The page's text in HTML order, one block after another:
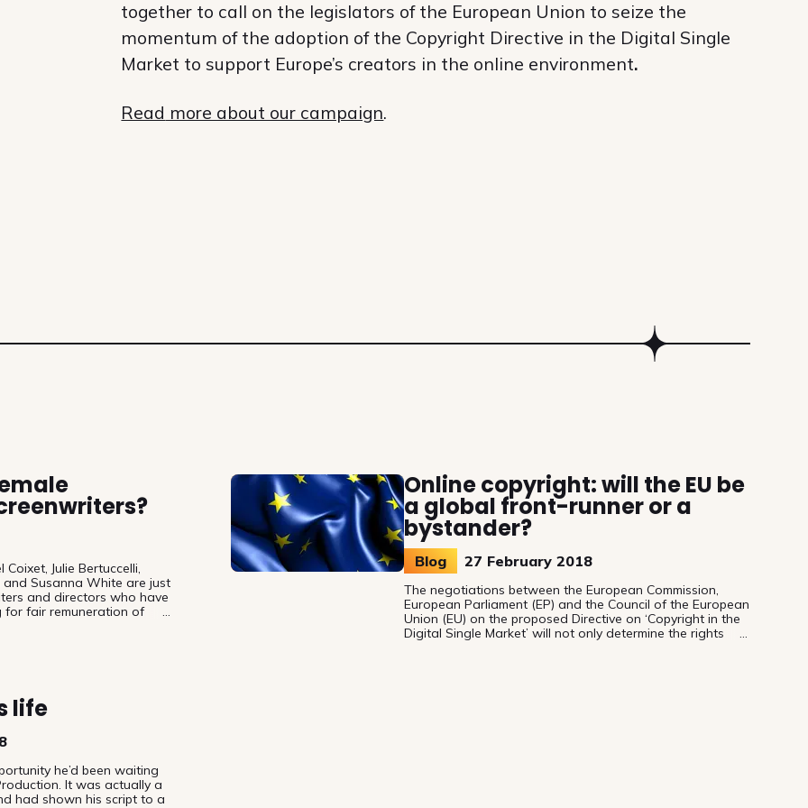
together to call on the legislators of the European Union to seize the
momentum of the adoption of the Copyright Directive in the Digital Single
Market to support Europe’s creators in the online environment.
Read more about our campaign.
Julie Bertuccelli,
and Susanna White are just
and directors who have
for fair remuneration of
Online copyright: will the EU be
a global front-runner or a
bystander?
Blog 27 February 2018
The negotiations between the European Commission,
European Parliament (EP) and the Council of the European
Union (EU) on the proposed Directive on ‘Copyright in the
Digital Single Market’ will not only determine the rights
life
he’d been waiting
It was actually a
had shown his script to a